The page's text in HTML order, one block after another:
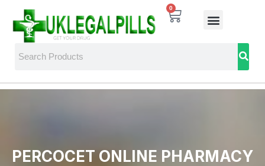
0
PERCOCET ONLINE PHARMACY